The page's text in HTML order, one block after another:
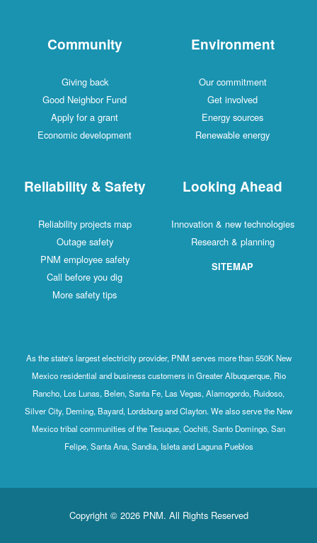
Community
Giving back
Good Neighbor Fund
Apply for a grant
Economic development
Environment
Our commitment
Get involved
Energy sources
Renewable energy
Reliability & Safety
Reliability projects map
Outage safety
PNM employee safety
Call before you dig
More safety tips
Looking Ahead
Innovation & new technologies
Research & planning
SITEMAP
As the state's largest electricity provider, PNM serves more than 550K New
Mexico residential and business customers in Greater Albuquerque, Rio
Rancho, Los Lunas, Belen, Santa Fe, Las Vegas, Alamogordo, Ruidoso,
Silver City, Deming, Bayard, Lordsburg and Clayton. We also serve the New
Mexico tribal communities of the Tesuque, Cochiti, Santo Domingo, San
Felipe, Santa Ana, Sandia, Isleta and Laguna Pueblos
Copyright © 2026 PNM. All Rights Reserved